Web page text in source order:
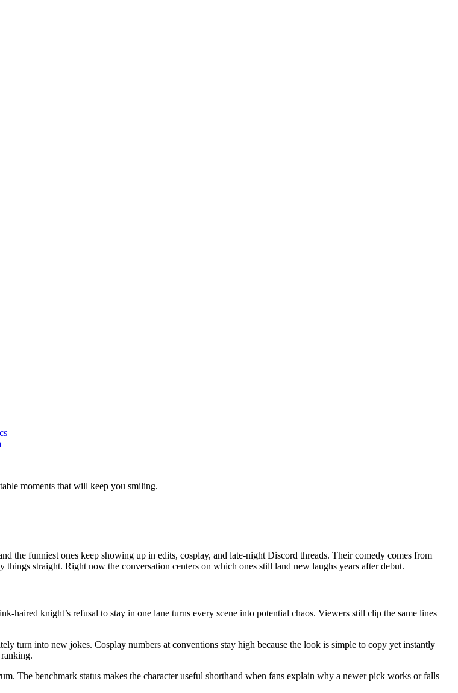
the funniest ones keep showing up in edits, cosplay, and late-night Discord threads. Their comedy comes from
straight. Right now the conversation centers on which ones still land new laughs years after debut.
haired knight’s refusal to stay in one lane turns every scene into potential chaos. Viewers still clip the same lines
turn into new jokes. Cosplay numbers at conventions stay high because the look is simple to copy yet instantly
The benchmark status makes the character useful shorthand when fans explain why a newer pick works or falls